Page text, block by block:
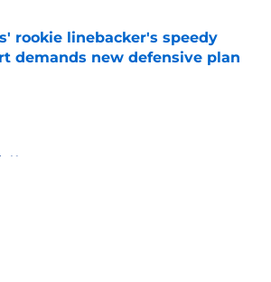
rookie linebacker's speedy
demands new defensive plan
by on Invalid Date
News